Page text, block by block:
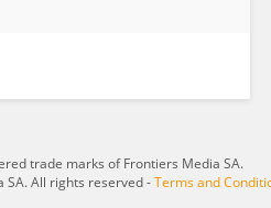
trade marks of Frontiers Media SA.
All rights reserved -Terms and